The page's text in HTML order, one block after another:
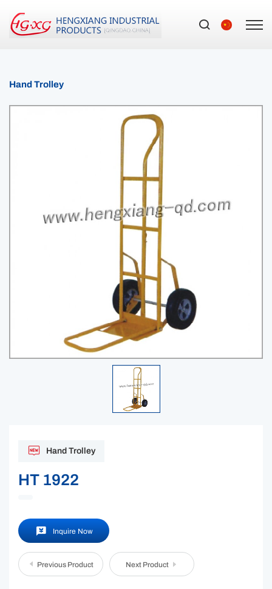
Hand Trolley
Hand Trolley
HT 1922
Inquire Now
Previous Product Next Product